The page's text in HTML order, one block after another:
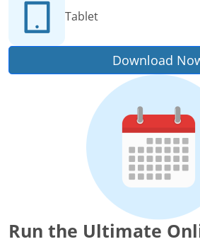
Tablet
Download
Run the Ultimate